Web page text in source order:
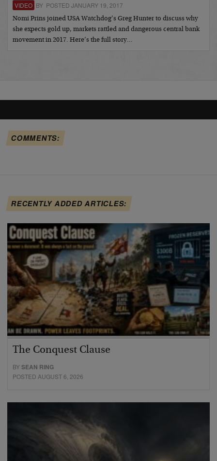
VIDEO BY POSTED JANUARY 19, 2017
Nomi Prins joined USA Watchdog’s Greg Hunter to discuss why
she expects gold up, markets rattled and dangerous central bank
movement in 2017. Here’s the full story…
COMMENTS:
RECENTLY ADDED ARTICLES:
The Conquest Clause
BYSEAN RING
POSTED AUGUST 6, 2026